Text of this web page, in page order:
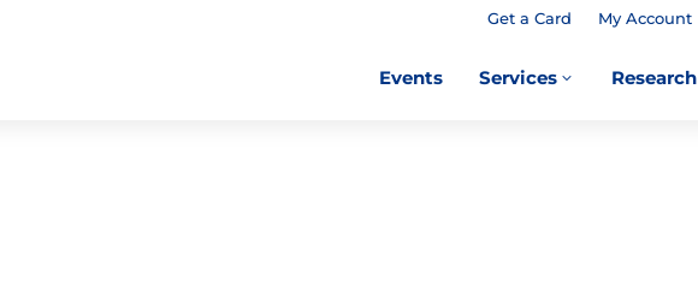
Get a Card My Account
Events 3
Services Research